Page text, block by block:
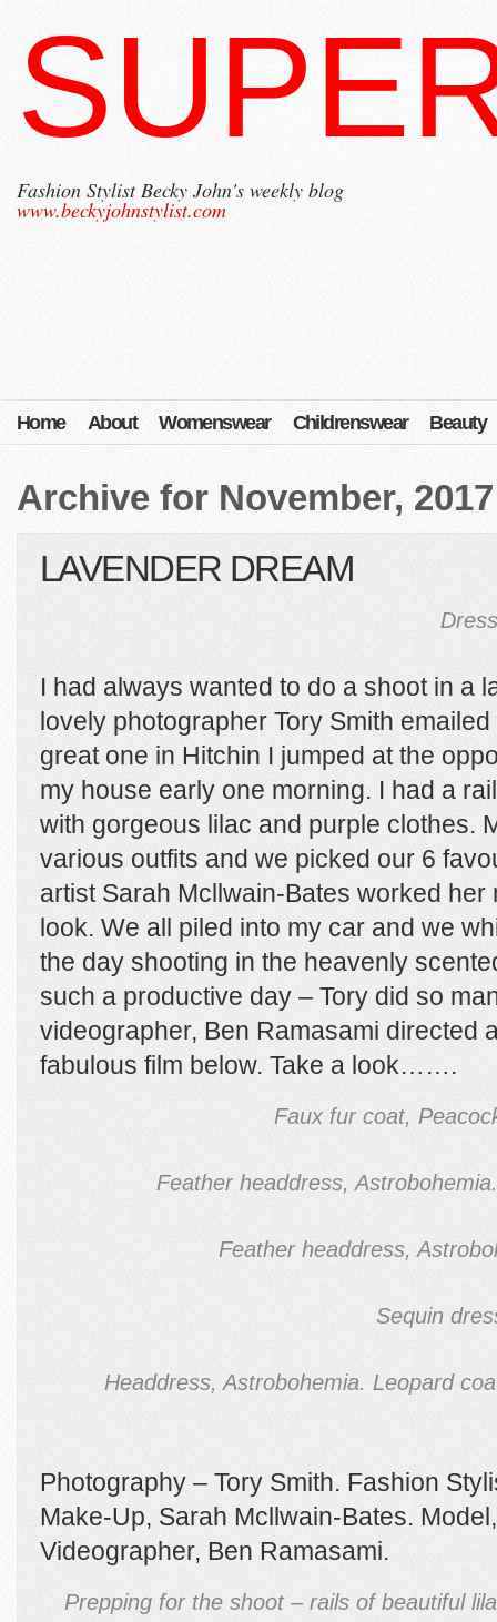
Fashion Stylist Becky John's weekly blog
www.beckyjohnstylist.com
Home About Womenswear Childrenswear Beauty
Archive for November, 2017
LAVENDER DREAM
I had always wanted to do a shoot in a
lovely photographer Tory Smith
great one in Hitchin I jumped at the
my house early one morning. I had a
with gorgeous lilac and purple clothes.
various outfits and we picked our 6
artist Sarah Mcllwain-Bates worked
look. We all piled into my car and we
the day shooting in the heavenly
such a productive day – Tory did so
videographer, Ben Ramasami directed
fabulous film below. Take a look…….
Faux fur coat,
Feather headdress,
Feather headdress,
Sequin
Headdress, Astrobohemia. Leopard
Photography – Tory Smith. Fashion
Make-Up, Sarah Mcllwain-Bates.
Videographer, Ben Ramasami.
Prepping for the shoot – rails of beautiful